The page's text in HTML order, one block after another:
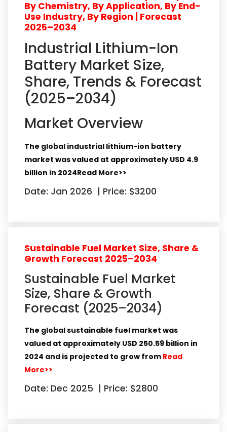
By Chemistry, By Application, By End-
Use Industry, By Region | Forecast
2025–2034
Industrial Lithium-Ion
Battery Market Size,
Share, Trends & Forecast
(2025–2034)
Market Overview
The global industrial lithium-ion battery
market was valued at approximately USD 4.9
billion in 2024Read More>>
Date: Jan 2026 | Price: $3200
Sustainable Fuel Market Size, Share &
Growth Forecast 2025–2034
Sustainable Fuel Market
Size, Share & Growth
Forecast (2025–2034)
The globalsustainable fuel market was
valued at approximately USD 250.59 billion in
2024 and is projected to grow from Read
More>>
Date: Dec 2025 | Price: $2800